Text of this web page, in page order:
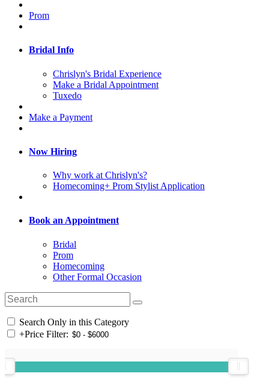
Prom
Bridal Info
Chrislyn's Bridal Experience
Make a Bridal Appointment
Tuxedo
Make a Payment
Now Hiring
Why work at Chrislyn's?
Homecoming+ Prom Stylist Application
Book an Appointment
Bridal
Prom
Homecoming
Other Formal Occasion
Search Only in this Category
+Price Filter: